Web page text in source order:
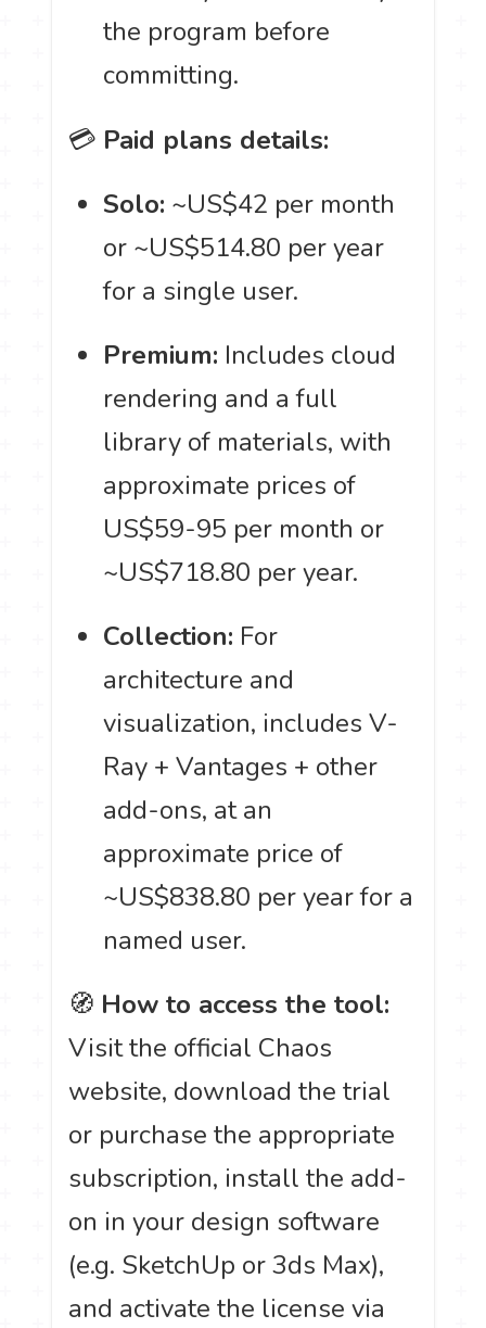
the program before
committing.
💳 Paid plans details:
Solo: ~US$42 per month
or ~US$514.80 per year
for a single user.
Premium: Includes cloud
rendering and a full
library of materials, with
approximate prices of
US$59-95 per month or
~US$718.80 per year.
Collection: For
architecture and
visualization, includes V-
Ray + Vantages + other
add-ons, at an
approximate price of
~US$838.80 per year for a
named user.
🧭 How to access the tool:
Visit the official Chaos
website, download the trial
or purchase the appropriate
subscription, install the add-
on in your design software
(e.g. SketchUp or 3ds Max),
and activate the license via